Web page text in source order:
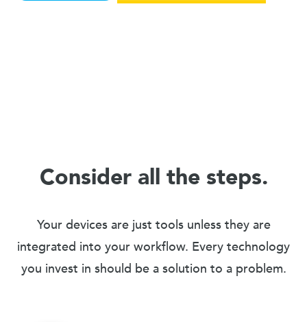
Consider all the steps.
Your devices are just tools unless they are
integrated into your workflow. Every technology
you invest in should be a solution to a problem.